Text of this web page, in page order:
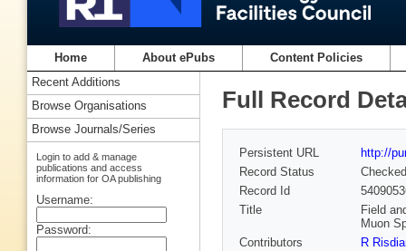
Home About ePubs Content Policies
Full Record
Persistent URL
http://
Record Status
Checked
Record Id
Title
Field
Muon
Contributors
R
Recent Additions
Browse Organisations
Browse Journals/Series
Login to add & manage
publications and access
information for OA publishing
Username:
Password: